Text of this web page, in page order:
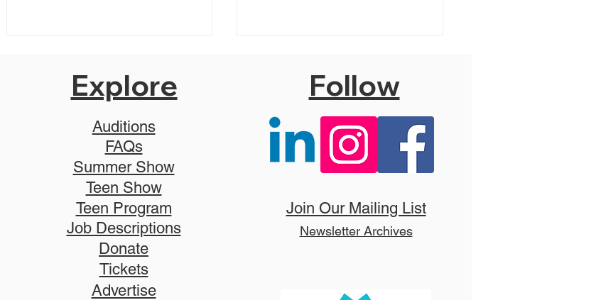
2026 Disney Newsies (T)
2025 Hello, Dolly! (T)
Explore
Auditions
FAQs
Teen Program
Job Descriptions
Donate
Tickets
Summer Show
Teen Show
Advertise
Follow
Join Our Mailing List
Newsletter Archives